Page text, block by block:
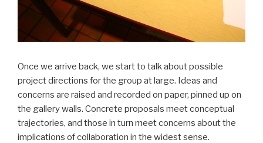
Once we arrive back, we start to talk about possible
project directions for the group at large. Ideas and
concerns are raised and recorded on paper, pinned up on
the gallery walls. Concrete proposals meet conceptual
trajectories, and those in turn meet concerns about the
implications of collaboration in the widest sense.